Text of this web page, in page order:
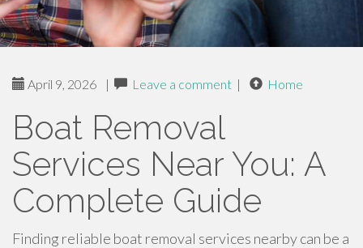
April 9, 2026 | Leave a comment | Home
Boat Removal
Services Near You: A
Complete Guide
Finding reliable boat removal services nearby can be a